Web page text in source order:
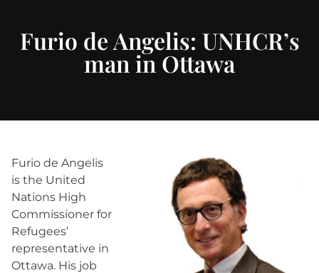
Furio de Angelis: UNHCR’s
man in Ottawa
Furio de Angelis
is the United
Nations High
Commissioner for
Refugees’
representative in
Ottawa. His job